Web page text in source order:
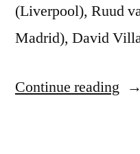
(Liverpool), Ruud
Madrid), David
Continue reading